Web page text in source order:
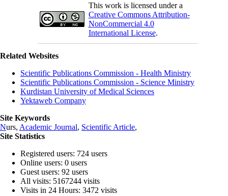
This work is licensed under a
Creative Commons Attribution-
NonCommercial 4.0
International License.
Related Websites
Scientific Publications Commission - Health Ministry
Scientific Publications Commission - Science Ministry
Kurdistan University of Medical Sciences
Yektaweb Company
Site Keywords
Nurs, Academic Journal, Scientific Article,
Site Statistics
Registered users: 724 users
Online users: 0 users
Guest users: 92 users
All visits: 5167244 visits
Visits in 24 Hours: 3472 visits